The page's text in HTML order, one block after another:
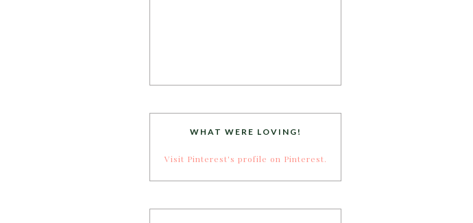
WHAT WERE LOVING!
Visit Pinterest's profile on Pinterest.